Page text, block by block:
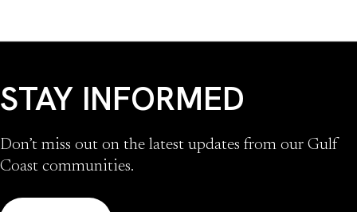
STAY INFORMED
Don’t miss out on the latest updates from our Gulf
Coast communities.